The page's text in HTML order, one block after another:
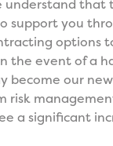
that
support you
options
the event of a
become our
risk
a significant